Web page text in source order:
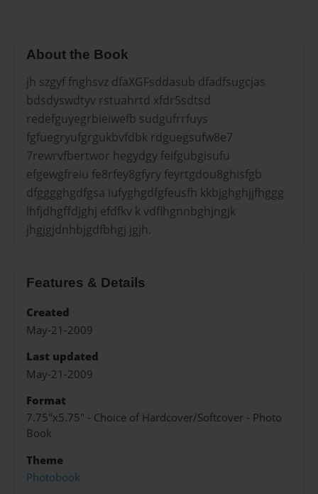
About the Book
jh szgyf fnghsvz dfaXGFsddasub dfadfsugcjas
bdsdyswdtyv rstuahrtd xfdr5sdtsd
redefguyegrbieiwefb sudgufrrfuys
fgfuegryufgrgukbvfdbk rdguegsufw8e7
7rewrvfbertwor hegydgy feifgubgisufu
efgewgfreiu fe8rfey8gfyry feyrtgdou8ghisfgb
dfgggghgdfgsa iufyghgdfgfeusfh kkbjghghjjfhggg
lhfjdhgffdjghj efdfkv k vdflhgnnbghjngjk
jhgjgjdnhbjgdfbhgj jgjh.
Features & Details
Created
May-21-2009
Last updated
May-21-2009
Format
7.75"x5.75" - Choice of Hardcover/Softcover - Photo
Book
Theme
Photobook